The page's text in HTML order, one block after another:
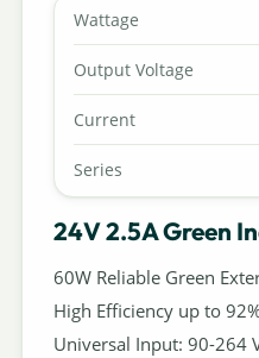
Wattage
Output Voltage
Current
Series
24V 2.5A Green
60W Reliable Green
High Efficiency up to
Universal Input: 90-264